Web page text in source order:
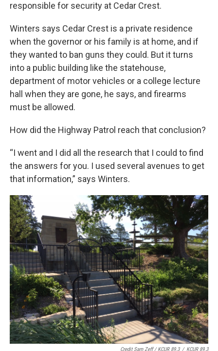
responsible for security at Cedar Crest.
Winters says Cedar Crest is a private residence
when the governor or his family is at home, and if
they wanted to ban guns they could. But it turns
into a public building like the statehouse,
department of motor vehicles or a college lecture
hall when they are gone, he says, and firearms
must be allowed.
How did the Highway Patrol reach that conclusion?
“I went and I did all the research that I could to find
the answers for you. I used several avenues to get
that information,” says Winters.
Credit Sam Zeff / KCUR 89.3 / KCUR 89.3